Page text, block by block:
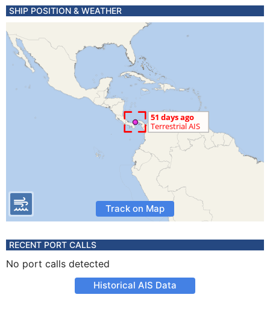
SHIP POSITION & WEATHER
Track on Map
RECENT PORT CALLS
No port calls detected
Historical AIS Data